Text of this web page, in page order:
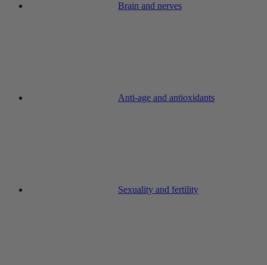
Brain and nerves
Anti-age and antioxidants
Sexuality and fertility